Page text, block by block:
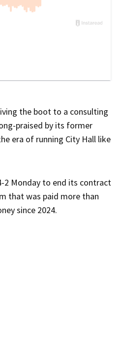
the boot to a consulting
praised by its former
era of running City Hall like
2 Monday to end its contract
that was paid more than
since 2024.